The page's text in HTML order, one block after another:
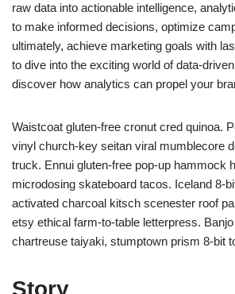
raw data into actionable intelligence,
to make informed decisions, optimize
ultimately, achieve marketing goals with
to dive into the exciting world of data-
discover how analytics can propel your
Waistcoat gluten-free cronut cred quinoa.
vinyl church-key seitan viral mumblecore
truck. Ennui gluten-free pop-up hammock
microdosing skateboard tacos. Iceland 8-
activated charcoal kitsch scenester roof
etsy ethical farm-to-table letterpress.
chartreuse taiyaki, stumptown prism 8-bit
Story